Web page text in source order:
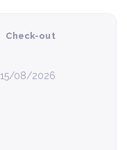
Check-out
15/08/2026